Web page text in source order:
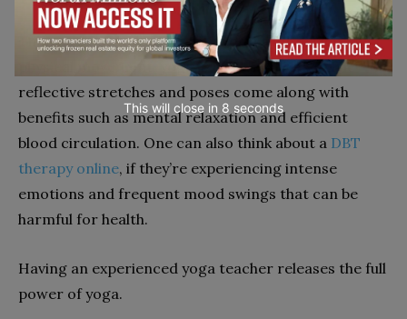
Though it normally doesn’t involve a lot of vigorous
physical movement, yoga is just as effective. The
reflective stretches and poses come along with
benefits such as mental relaxation and efficient
blood circulation. One can also think about a DBT
therapy online, if they’re experiencing intense
emotions and frequent mood swings that can be
harmful for health.
Having an experienced yoga teacher releases the full
power of yoga.
This will close in 7 seconds